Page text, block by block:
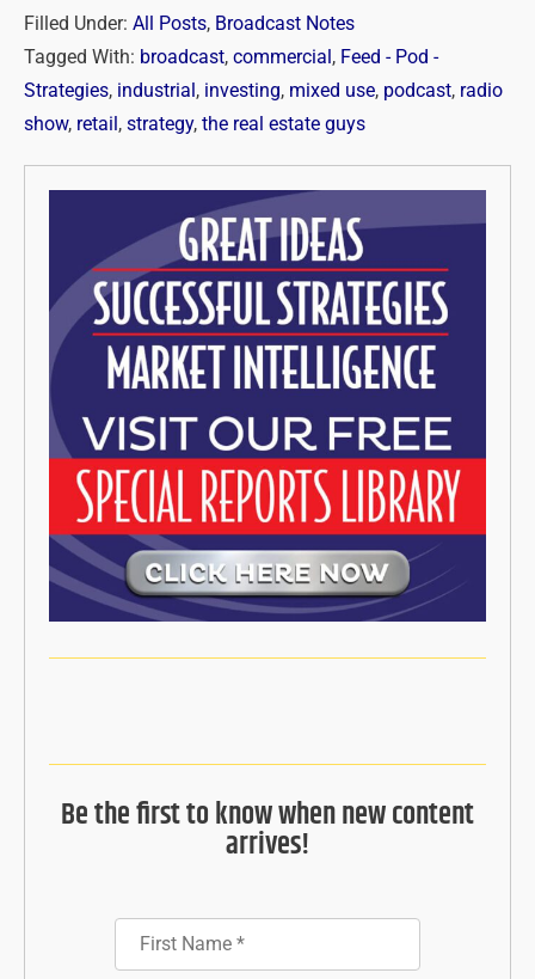
Filled Under: All Posts, Broadcast Notes
Tagged With: broadcast, commercial , Feed - Pod -
Strategies, industrial , investing, mixed use, podcast, radio
show, retail , strategy, the real estate guys
Be the first to know when new content
arrives!